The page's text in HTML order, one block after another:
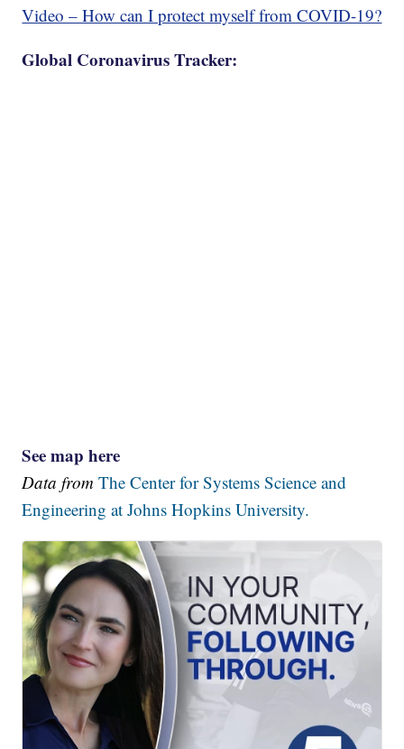
Video – How can I protect myself from COVID-19?
Global Coronavirus Tracker:
See map here
Data fromThe Center for Systems Science and
Engineering at Johns Hopkins University.